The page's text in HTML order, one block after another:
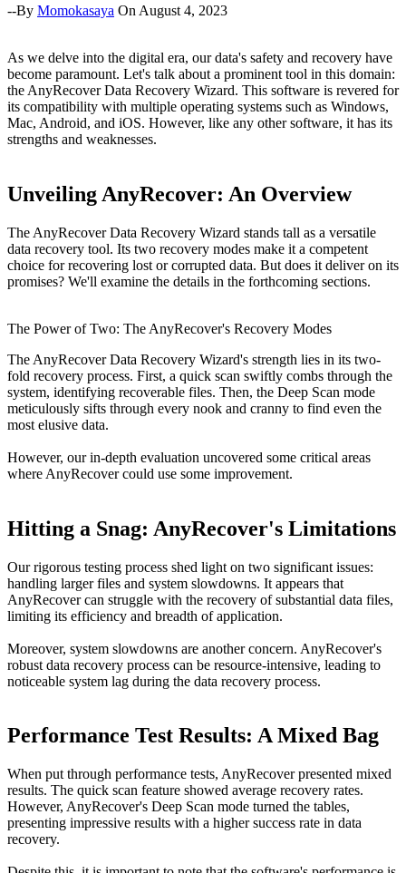
--By Momokasaya On August 4, 2023
As we delve into the digital era, our data's safety and recovery have
become paramount. Let's talk about a prominent tool in this domain:
the AnyRecover Data Recovery Wizard. This software is revered for
its compatibility with multiple operating systems such as Windows,
Mac, Android, and iOS. However, like any other software, it has its
strengths and weaknesses.
Unveiling AnyRecover: An Overview
The AnyRecover Data Recovery Wizard stands tall as a versatile
data recovery tool. Its two recovery modes make it a competent
choice for recovering lost or corrupted data. But does it deliver on its
promises? We'll examine the details in the forthcoming sections.
The Power of Two: The AnyRecover's Recovery Modes
The AnyRecover Data Recovery Wizard's strength lies in its two-
fold recovery process. First, a quick scan swiftly combs through the
system, identifying recoverable files. Then, the Deep Scan mode
meticulously sifts through every nook and cranny to find even the
most elusive data.
However, our in-depth evaluation uncovered some critical areas
where AnyRecover could use some improvement.
Hitting a Snag: AnyRecover's Limitations
Our rigorous testing process shed light on two significant issues:
handling larger files and system slowdowns. It appears that
AnyRecover can struggle with the recovery of substantial data files,
limiting its efficiency and breadth of application.
Moreover, system slowdowns are another concern. AnyRecover's
robust data recovery process can be resource-intensive, leading to
noticeable system lag during the data recovery process.
Performance Test Results: A Mixed Bag
When put through performance tests, AnyRecover presented mixed
results. The quick scan feature showed average recovery rates.
However, AnyRecover's Deep Scan mode turned the tables,
presenting impressive results with a higher success rate in data
recovery.